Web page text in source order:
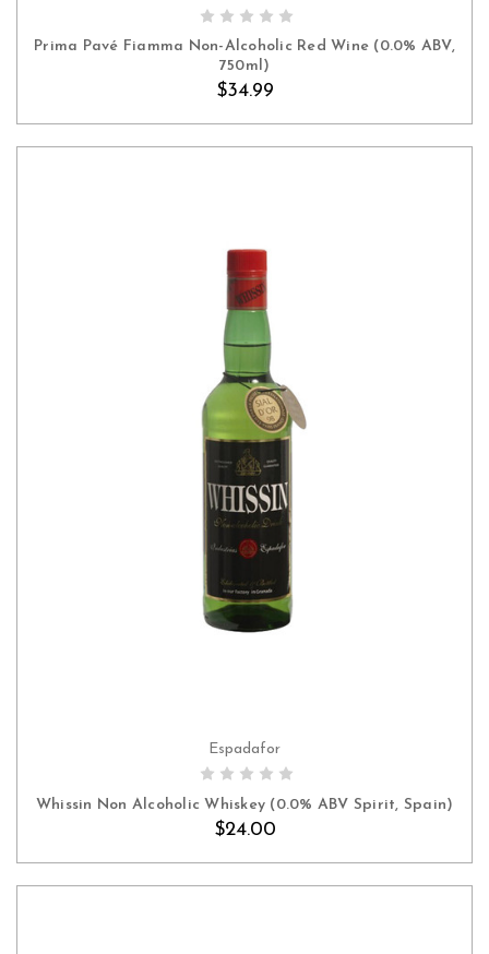
ADD TO CART
Prima Pavé Fiamma Non-Alcoholic Red Wine (0.0% ABV,
750ml)
$34.99
ADD TO CART
Espadafor
Whissin Non Alcoholic Whiskey (0.0% ABV Spirit, Spain)
$24.00